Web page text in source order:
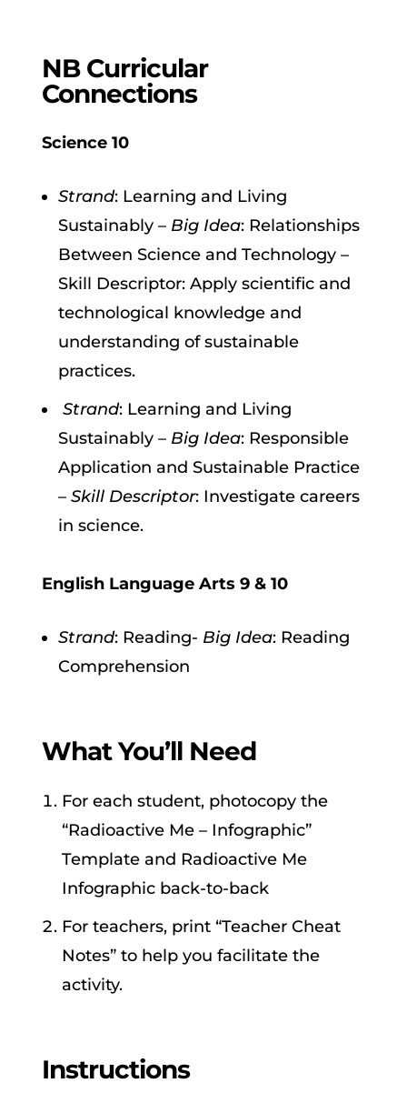
NB Curricular
Connections
Science 10
Strand: Learning and Living
Sustainably – Big Idea: Relationships
Between Science and Technology –
Skill Descriptor: Apply scientific and
technological knowledge and
understanding of sustainable
practices.
Strand: Learning and Living
Sustainably – Big Idea: Responsible
Application and Sustainable Practice
– Skill Descriptor: Investigate careers
in science.
English Language Arts 9 & 10
Strand: Reading- Big Idea: Reading
Comprehension
What You’ll Need
For each student, photocopy the
“Radioactive Me – Infographic”
Template and Radioactive Me
Infographic back-to-back
For teachers, print “Teacher Cheat
Notes” to help you facilitate the
activity.
Instructions